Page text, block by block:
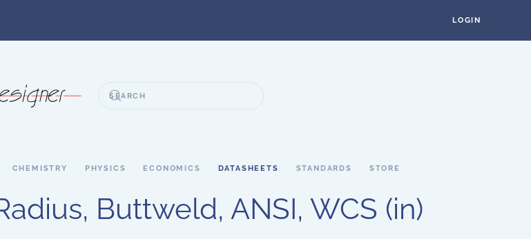
LOGIN
CHEMISTRY PHYSICS ECONOMICS DATASHEETS STANDARDS STORE
Buttweld, ANSI, WCS (in)